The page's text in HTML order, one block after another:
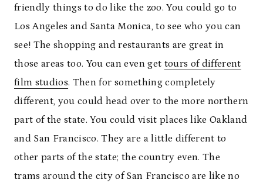
friendly things to do like the zoo. You could go to
Los Angeles and Santa Monica, to see who you can
see! The shopping and restaurants are great in
those areas too. You can even get tours of different
film studios. Then for something completely
different, you could head over to the more northern
part of the state. You could visit places like Oakland
and San Francisco. They are a little different to
other parts of the state; the country even. The
trams around the city of San Francisco are like no